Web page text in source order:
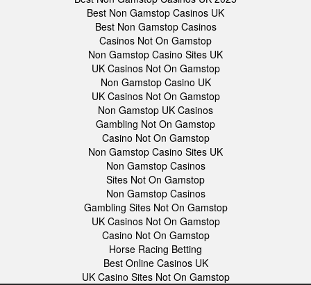
Best Non Gamstop Casinos UK
Best Non Gamstop Casinos
Casinos Not On Gamstop
Non Gamstop Casino Sites UK
UK Casinos Not On Gamstop
Non Gamstop Casino UK
UK Casinos Not On Gamstop
Non Gamstop UK Casinos
Gambling Not On Gamstop
Casino Not On Gamstop
Non Gamstop Casino Sites UK
Non Gamstop Casinos
Sites Not On Gamstop
Non Gamstop Casinos
Gambling Sites Not On Gamstop
UK Casinos Not On Gamstop
Casino Not On Gamstop
Horse Racing Betting
Best Online Casinos UK
UK Casino Sites Not On Gamstop